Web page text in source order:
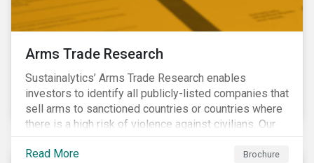
Arms Trade Research
Sustainalytics’ Arms Trade Research enables
investors to identify all publicly-listed companies that
sell arms to sanctioned countries or countries where
there is a high risk of violence against civilians. Our
Arms Trade Research can help manage the
reputational risks associated with investing in
Read More Brochure